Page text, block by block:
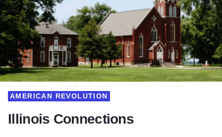
Illinois Connections
AMERICAN REVOLUTION